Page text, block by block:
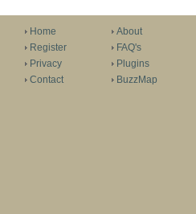
Home
Register
Privacy
Contact
About
FAQ's
Plugins
BuzzMap